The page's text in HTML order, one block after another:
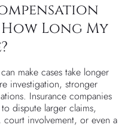
Long My
make cases take longer
investigation, stronger
Insurance companies
dispute larger claims,
involvement, or even a